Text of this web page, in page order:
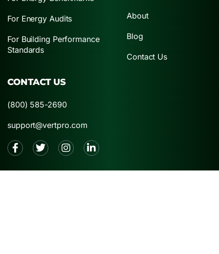
For Energy Audits
For Building Performance
Standards
About
Blog
Contact Us
CONTACT US
(800) 585-2690
support@vertpro.com